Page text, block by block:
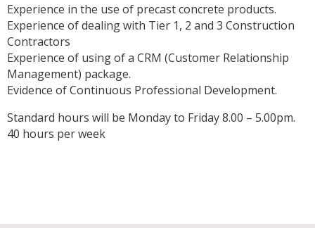
Experience in the use of precast concrete products.
Experience of dealing with Tier 1, 2 and 3 Construction
Contractors
Experience of using of a CRM (Customer Relationship
Management) package.
Evidence of Continuous Professional Development.
Standard hours will be Monday to Friday 8.00 – 5.00pm.
40 hours per week